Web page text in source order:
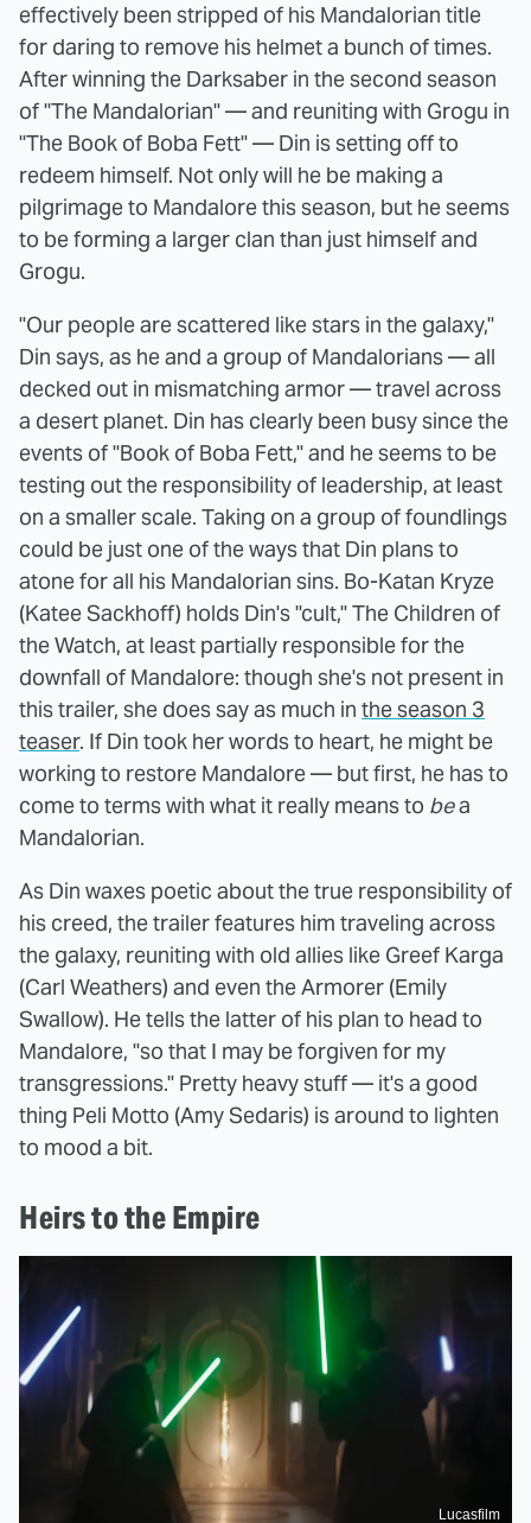
effectively been stripped of his Mandalorian title
for daring to remove his helmet a bunch of times.
After winning the Darksaber in the second season
of "The Mandalorian" — and reuniting with Grogu in
"The Book of Boba Fett" — Din is setting off to
redeem himself. Not only will he be making a
pilgrimage to Mandalore this season, but he seems
to be forming a larger clan than just himself and
Grogu.
"Our people are scattered like stars in the galaxy,"
Din says, as he and a group of Mandalorians — all
decked out in mismatching armor — travel across
a desert planet. Din has clearly been busy since the
events of "Book of Boba Fett," and he seems to be
testing out the responsibility of leadership, at least
on a smaller scale. Taking on a group of foundlings
could be just one of the ways that Din plans to
atone for all his Mandalorian sins. Bo-Katan Kryze
(Katee Sackhoff) holds Din's "cult," The Children of
the Watch, at least partially responsible for the
downfall of Mandalore: though she's not present in
this trailer, she does say as much in the season 3
teaser. If Din took her words to heart, he might be
working to restore Mandalore — but first, he has to
come to terms with what it really means to bea
Mandalorian.
As Din waxes poetic about the true responsibility of
his creed, the trailer features him traveling across
the galaxy, reuniting with old allies like Greef Karga
(Carl Weathers) and even the Armorer (Emily
Swallow). He tells the latter of his plan to head to
Mandalore, "so that I may be forgiven for my
transgressions." Pretty heavy stuff — it's a good
thing Peli Motto (Amy Sedaris) is around to lighten
to mood a bit.
Heirs to the Empire
Lucasfilm